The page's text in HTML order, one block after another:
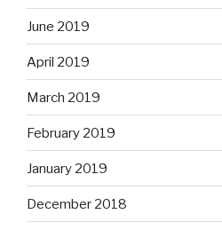
June 2019
April 2019
March 2019
February 2019
January 2019
December 2018